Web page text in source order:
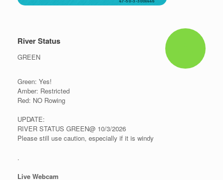
River Status
GREEN
Green: Yes!
Amber: Restricted
Red: NO Rowing
UPDATE:
RIVER STATUS GREEN@ 10/3/2026
Please still use caution, especially if it is windy
.
Live Webcam